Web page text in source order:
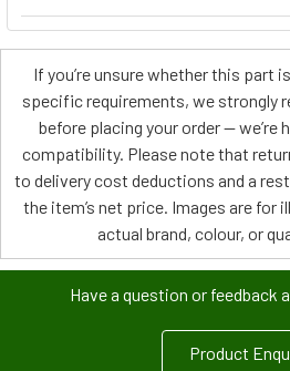
If you’re unsure whether this part
specific requirements, we strongly
before placing your order — we’re
compatibility. Please note that
to delivery cost deductions and a
the item’s net price. Images are for
actual brand, colour, or
Have a question or feedback
Product